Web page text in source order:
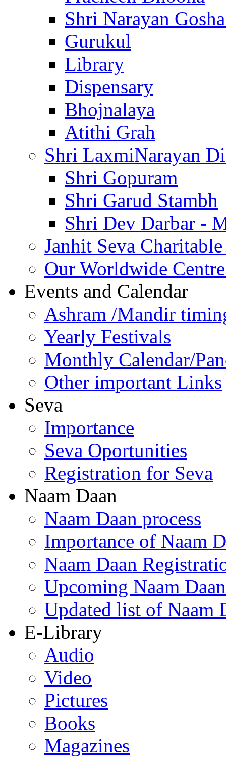
Shri Narayan
Gurukul
Library
Dispensary
Bhojnalaya
Atithi Grah
Shri LaxmiNarayan
Shri Gopuram
Shri Garud Stambh
Shri Dev Darbar -
Janhit Seva
Our Worldwide
Events and Calendar
Ashram /Mandir
Yearly Festivals
Monthly Calendar/
Other important Links
Seva
Importance
Seva Oportunities
Registration for Seva
Naam Daan
Naam Daan process
Importance of Naam
Naam Daan
Upcoming Naam
Updated list of Naam
E-Library
Audio
Video
Pictures
Books
Magazines